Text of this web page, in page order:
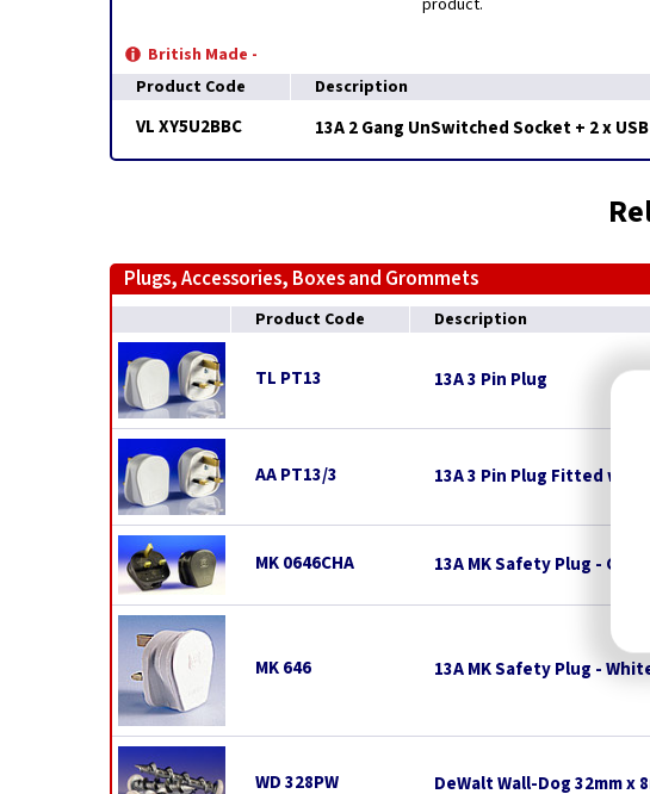
product.
British Made -
Product Code
Description
VL XY5U2BBC 13A 2 Gang UnSwitched Socket + 2 x
Plugs, Accessories, Boxes and Grommets
Product Code Description
TL PT13 13A 3 Pin Plug
AA PT13/3 13A 3 Pin Plug Fitted with
MK 0646CHA 13A MK Safety Plug -
MK 646 13A MK Safety Plug -
WD 328PW DeWalt Wall-Dog 32mm x